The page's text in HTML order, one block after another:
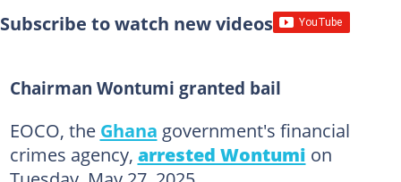
Subscribe to watch new videos
Chairman Wontumi granted bail
EOCO, the Ghana government's financial
crimes agency, arrested Wontumi on